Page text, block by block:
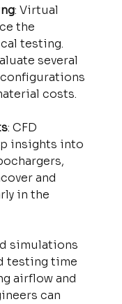
: Virtual
the
testing.
several
costs.
: CFD
insights into
and
in the
simulations
testing time
airflow and
can